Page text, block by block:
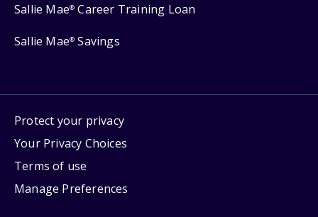
Sallie Mae® Career Training Loan
Sallie Mae® Savings
Protect your privacy
Your Privacy Choices
Terms of use
Manage Preferences